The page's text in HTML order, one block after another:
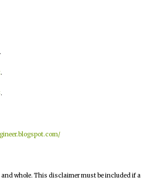
.
.
.
whole. This disclaimer must be included if a